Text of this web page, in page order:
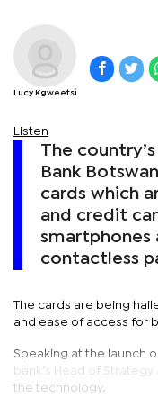
Lucy Kgweetsi
Listen
The
Bank
cards which
and credit
smartphones
contactless
The cards are being
and ease of access for
Speaking at the launch
bank’s Head of
the technology.